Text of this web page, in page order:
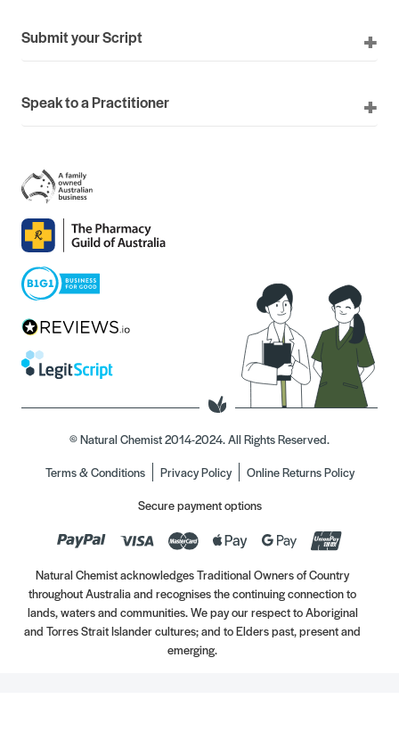
Submit your Script
Speak to a Practitioner
© Natural Chemist 2014-2024. All Rights Reserved.
Terms & Conditions
Privacy Policy
Online Returns Policy
Secure payment options
Natural Chemist acknowledges Traditional Owners of Country
throughout Australia and recognises the continuing connection to
lands, waters and communities. We pay our respect to Aboriginal
and Torres Strait Islander cultures; and to Elders past, present and
emerging.